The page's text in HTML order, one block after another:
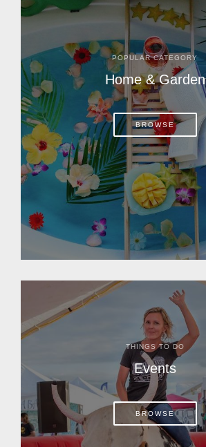
POPULAR CATEGORY
Home & Garden
BROWSE
THINGS TO DO
Events
BROWSE